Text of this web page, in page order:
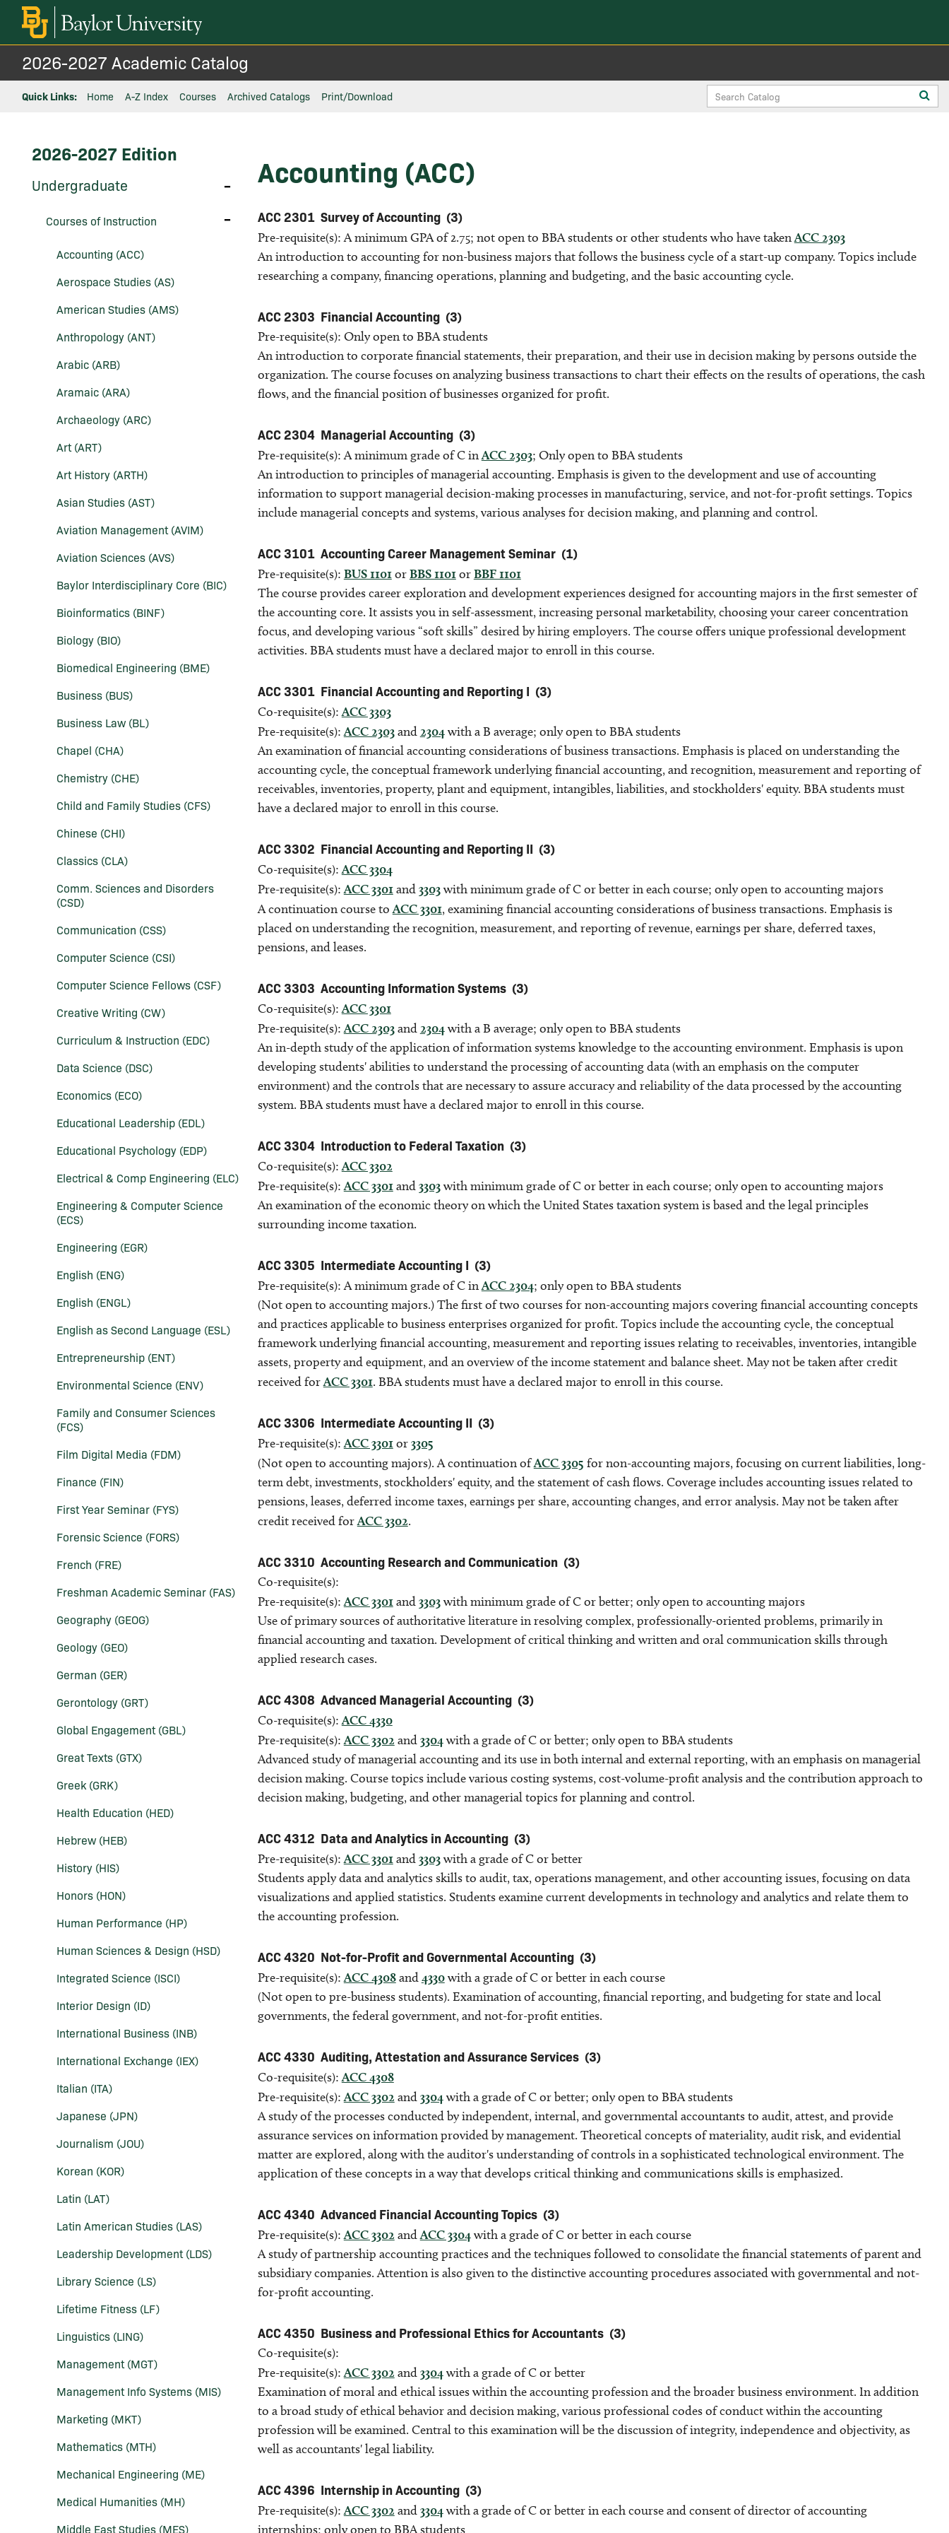
2026-2027 Academic Catalog
Quick Links: Home A-Z Index Courses Archived Catalogs Print/Download
Search
Catalog
2026-2027 Edition
Undergraduate
Undergraduate
Courses of Instruction
Courses
Instruction
Accounting (ACC)
Aerospace Studies (AS)
American Studies (AMS)
Anthropology (ANT)
Arabic (ARB)
Aramaic (ARA)
Archaeology (ARC)
Art (ART)
Art History (ARTH)
Asian Studies (AST)
Aviation Management (AVIM)
Aviation Sciences (AVS)
Baylor Interdisciplinary Core (BIC)
Bioinformatics (BINF)
Biology (BIO)
Biomedical Engineering (BME)
Business (BUS)
Business Law (BL)
Chapel (CHA)
Chemistry (CHE)
Child and Family Studies (CFS)
Chinese (CHI)
Classics (CLA)
Comm. Sciences and Disorders
(CSD)
Communication (CSS)
Computer Science (CSI)
Computer Science Fellows (CSF)
Creative Writing (CW)
Curriculum &​ Instruction (EDC)
Data Science (DSC)
Economics (ECO)
Educational Leadership (EDL)
Educational Psychology (EDP)
Electrical &​ Comp Engineering (ELC)
Engineering &​ Computer Science
(ECS)
Engineering (EGR)
English (ENG)
English (ENGL)
English as Second Language (ESL)
Entrepreneurship (ENT)
Environmental Science (ENV)
Family and Consumer Sciences
(FCS)
Film Digital Media (FDM)
Finance (FIN)
First Year Seminar (FYS)
Forensic Science (FORS)
French (FRE)
Freshman Academic Seminar (FAS)
Geography (GEOG)
Geology (GEO)
German (GER)
Gerontology (GRT)
Global Engagement (GBL)
Great Texts (GTX)
Greek (GRK)
Health Education (HED)
Hebrew (HEB)
History (HIS)
Honors (HON)
Human Performance (HP)
Human Sciences &​ Design (HSD)
Integrated Science (ISCI)
Interior Design (ID)
International Business (INB)
International Exchange (IEX)
Italian (ITA)
Japanese (JPN)
Journalism (JOU)
Korean (KOR)
Latin (LAT)
Latin American Studies (LAS)
Leadership Development (LDS)
Library Science (LS)
Lifetime Fitness (LF)
Linguistics (LING)
Management (MGT)
Management Info Systems (MIS)
Marketing (MKT)
Mathematics (MTH)
Mechanical Engineering (ME)
Medical Humanities (MH)
Middle East Studies (MES)
Accounting (ACC)
ACC 2301 Survey of Accounting (3)
Pre-requisite(s): A minimum GPA of 2.75; not open to BBA students or other students who have takenACC 2303
An introduction to accounting for non-business majors that follows the business cycle of a start-up company. Topics include
researching a company, financing operations, planning and budgeting, and the basic accounting cycle.
ACC 2303 Financial Accounting (3)
Pre-requisite(s): Only open to BBA students
An introduction to corporate financial statements, their preparation, and their use in decision making by persons outside the
organization. The course focuses on analyzing business transactions to chart their effects on the results of operations, the cash
flows, and the financial position of businesses organized for profit.
ACC 2304 Managerial Accounting (3)
Pre-requisite(s): A minimum grade of C inACC 2303; Only open to BBA students
An introduction to principles of managerial accounting. Emphasis is given to the development and use of accounting
information to support managerial decision-making processes in manufacturing, service, and not-for-profit settings. Topics
include managerial concepts and systems, various analyses for decision making, and planning and control.
ACC 3101 Accounting Career Management Seminar (1)
Pre-requisite(s): BUS 1101orBBS 1101orBBF 1101
The course provides career exploration and development experiences designed for accounting majors in the first semester of
the accounting core. It assists you in self-assessment, increasing personal marketability, choosing your career concentration
focus, and developing various “soft skills” desired by hiring employers. The course offers unique professional development
activities. BBA students must have a declared major to enroll in this course.
ACC 3301 Financial Accounting and Reporting I (3)
Co-requisite(s):ACC 3303
Pre-requisite(s):ACC 2303and 2304with a B average; only open to BBA students
An examination of financial accounting considerations of business transactions. Emphasis is placed on understanding the
accounting cycle, the conceptual framework underlying financial accounting, and recognition, measurement and reporting of
receivables, inventories, property, plant and equipment, intangibles, liabilities, and stockholders' equity. BBA students must
have a declared major to enroll in this course.
ACC 3302 Financial Accounting and Reporting II (3)
Co-requisite(s):ACC 3304
Pre-requisite(s):ACC 3301and3303with minimum grade of C or better in each course; only open to accounting majors
A continuation course toACC 3301, examining financial accounting considerations of business transactions. Emphasis is
placed on understanding the recognition, measurement, and reporting of revenue, earnings per share, deferred taxes,
pensions, and leases.
ACC 3303 Accounting Information Systems (3)
Co-requisite(s):ACC 3301
Pre-requisite(s):ACC 2303and 2304with a B average; only open to BBA students
An in-depth study of the application of information systems knowledge to the accounting environment. Emphasis is upon
developing students' abilities to understand the processing of accounting data (with an emphasis on the computer
environment) and the controls that are necessary to assure accuracy and reliability of the data processed by the accounting
system. BBA students must have a declared major to enroll in this course.
ACC 3304 Introduction to Federal Taxation (3)
Co-requisite(s):ACC 3302
Pre-requisite(s):ACC 3301and3303with minimum grade of C or better in each course; only open to accounting majors
An examination of the economic theory on which the United States taxation system is based and the legal principles
surrounding income taxation.
ACC 3305 Intermediate Accounting I (3)
Pre-requisite(s): A minimum grade of C inACC 2304; only open to BBA students
(Not open to accounting majors.) The first of two courses for non-accounting majors covering financial accounting concepts
and practices applicable to business enterprises organized for profit. Topics include the accounting cycle, the conceptual
framework underlying financial accounting, measurement and reporting issues relating to receivables, inventories, intangible
assets, property and equipment, and an overview of the income statement and balance sheet. May not be taken after credit
received forACC 3301. BBA students must have a declared major to enroll in this course.
ACC 3306 Intermediate Accounting II (3)
Pre-requisite(s):ACC 3301or3305
(Not open to accounting majors). A continuation ofACC 3305 for non-accounting majors, focusing on current liabilities, long-
term debt, investments, stockholders' equity, and the statement of cash flows. Coverage includes accounting issues related to
pensions, leases, deferred income taxes, earnings per share, accounting changes, and error analysis. May not be taken after
credit received forACC 3302.
ACC 3310 Accounting Research and Communication (3)
Co-requisite(s):
Pre-requisite(s):ACC 3301and3303with minimum grade of C or better; only open to accounting majors
Use of primary sources of authoritative literature in resolving complex, professionally-oriented problems, primarily in
financial accounting and taxation. Development of critical thinking and written and oral communication skills through
applied research cases.
ACC 4308 Advanced Managerial Accounting (3)
Co-requisite(s):ACC 4330
Pre-requisite(s):ACC 3302 and3304with a grade of C or better; only open to BBA students
Advanced study of managerial accounting and its use in both internal and external reporting, with an emphasis on managerial
decision making. Course topics include various costing systems, cost-volume-profit analysis and the contribution approach to
decision making, budgeting, and other managerial topics for planning and control.
ACC 4312 Data and Analytics in Accounting (3)
Pre-requisite(s):ACC 3301and3303with a grade of C or better
Students apply data and analytics skills to audit, tax, operations management, and other accounting issues, focusing on data
visualizations and applied statistics. Students examine current developments in technology and analytics and relate them to
the accounting profession.
ACC 4320 Not-for-Profit and Governmental Accounting (3)
Pre-requisite(s):ACC 4308and4330with a grade of C or better in each course
(Not open to pre-business students). Examination of accounting, financial reporting, and budgeting for state and local
governments, the federal government, and not-for-profit entities.
ACC 4330 Auditing, Attestation and Assurance Services (3)
Co-requisite(s):ACC 4308
Pre-requisite(s):ACC 3302 and3304with a grade of C or better; only open to BBA students
A study of the processes conducted by independent, internal, and governmental accountants to audit, attest, and provide
assurance services on information provided by management. Theoretical concepts of materiality, audit risk, and evidential
matter are explored, along with the auditor's understanding of controls in a sophisticated technological environment. The
application of these concepts in a way that develops critical thinking and communications skills is emphasized.
ACC 4340 Advanced Financial Accounting Topics (3)
Pre-requisite(s):ACC 3302 andACC 3304with a grade of C or better in each course
A study of partnership accounting practices and the techniques followed to consolidate the financial statements of parent and
subsidiary companies. Attention is also given to the distinctive accounting procedures associated with governmental and not-
for-profit accounting.
ACC 4350 Business and Professional Ethics for Accountants (3)
Co-requisite(s):
Pre-requisite(s):ACC 3302 and3304with a grade of C or better
Examination of moral and ethical issues within the accounting profession and the broader business environment. In addition
to a broad study of ethical behavior and decision making, various professional codes of conduct within the accounting
profession will be examined. Central to this examination will be the discussion of integrity, independence and objectivity, as
well as accountants' legal liability.
ACC 4396 Internship in Accounting (3)
Pre-requisite(s):ACC 3302 and3304with a grade of C or better in each course and consent of director of accounting
internships; only open to BBA students